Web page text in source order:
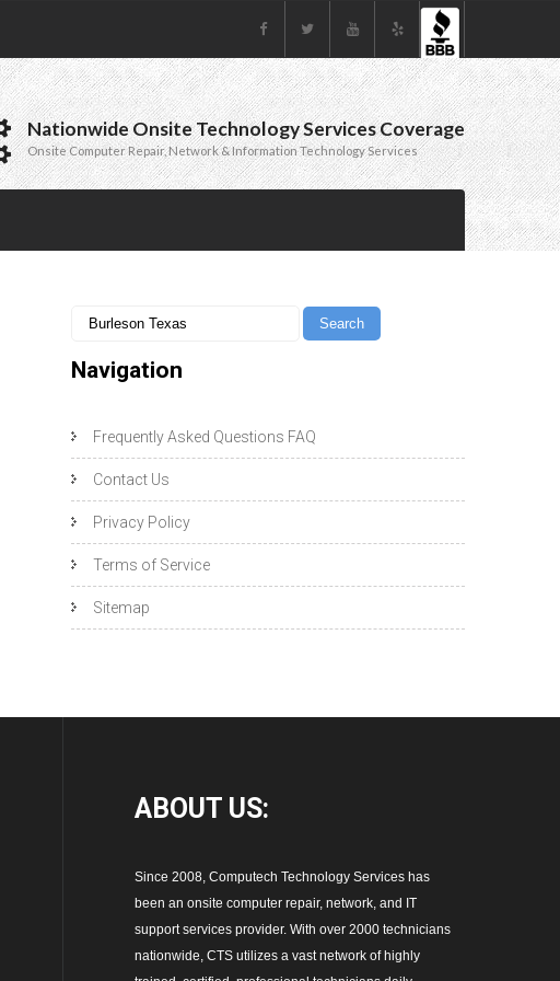
Nationwide Onsite Technology Services Coverage
Onsite Computer Repair, Network & Information Technology Services
Navigation
Frequently Asked Questions FAQ
Contact Us
Privacy Policy
Terms of Service
Sitemap
ABOUT US:
Since 2008, Computech Technology Services has
been an onsite computer repair, network, and IT
support services provider. With over 2000 technicians
nationwide, CTS utilizes a vast network of highly